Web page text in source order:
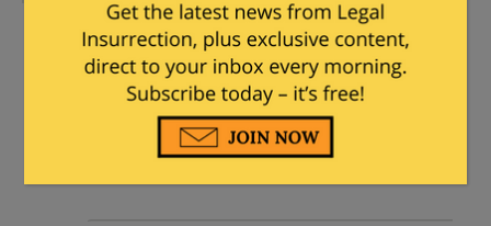
awwwwwwwww, Missouri has just
affirmed that racism is still the way of
this nation. there is no other reason to
vote against any policy that Obama puts